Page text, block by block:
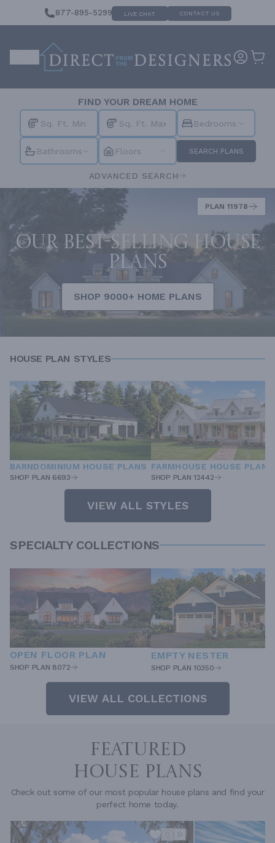
877-895-5299 LIVE CHAT CONTACT US
FIND YOUR DREAM HOME
Bedrooms
Bathrooms Floors SEARCH PLANS
ADVANCED SEARCH
PLAN 11978
Our best-selling house
plans
SHOP 9000+ HOME PLANS
HOUSE PLAN STYLES
BARNDOMINIUM HOUSE PLANS
SHOP PLAN 6693
FARMHOUSE HOUSE PLANS
SHOP PLAN 12442
VIEW ALL STYLES
SPECIALTY COLLECTIONS
OPEN FLOOR PLAN
SHOP PLAN 8072
EMPTY NESTER
SHOP PLAN 10350
VIEW ALL COLLECTIONS
FEATURED
HOUSE PLANS
Check out some of our most popular house plans and find your
perfect home today.